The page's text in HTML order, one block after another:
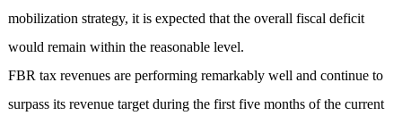
mobilization strategy, it is expected that the overall fiscal deficit
would remain within the reasonable level.
FBR tax revenues are performing remarkably well and continue to
surpass its revenue target during the first five months of the current